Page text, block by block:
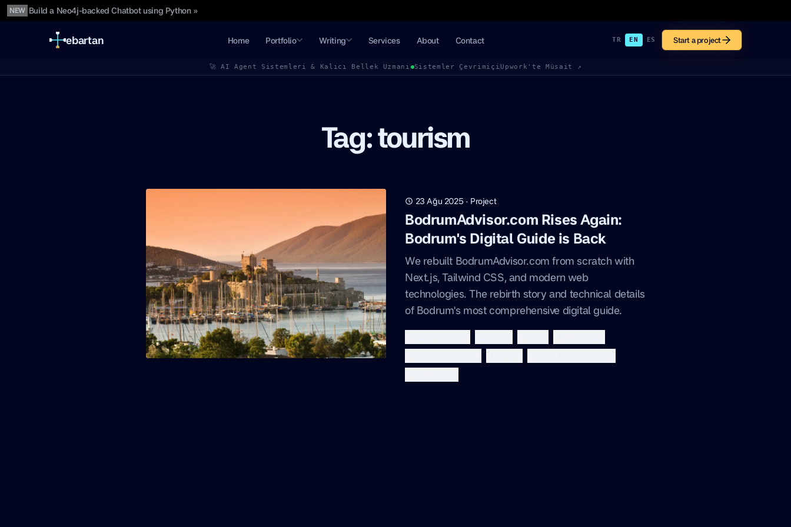
NEW Build a Neo4j-backed Chatbot using Python »
ebartan Home Portfolio Writing Services About Contact TR EN ES Start a project
🚀 AI Agent Sistemleri & Kalıcı Bellek Uzmanı Sistemler Çevrimiçi Upwork'te Müsait ↗
Tag: tourism
23 Ağu 2025 · Project
BodrumAdvisor.com Rises Again:
Bodrum's Digital Guide is Back
We rebuilt BodrumAdvisor.com from scratch with
Next.js, Tailwind CSS, and modern web
technologies. The rebirth story and technical details
of Bodrum's most comprehensive digital guide.